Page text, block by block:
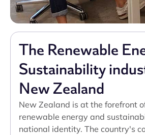
The Renewable
Sustainability
New Zealand
New Zealand is at the forefront
renewable energy and
national identity. The country's